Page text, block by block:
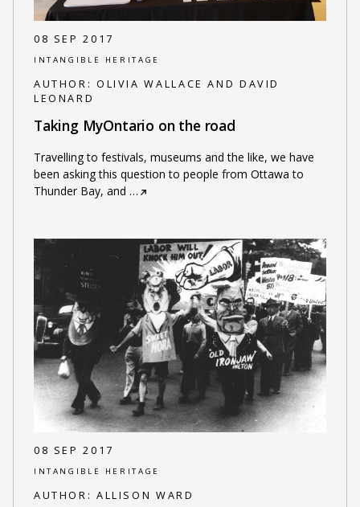
08 SEP 2017
INTANGIBLE HERITAGE
AUTHOR: OLIVIA WALLACE AND DAVID
LEONARD
Taking MyOntario on the road
Travelling to festivals, museums and the like, we have
been asking this question to people from Ottawa to
Thunder Bay, and …
08 SEP 2017
INTANGIBLE HERITAGE
AUTHOR: ALLISON WARD